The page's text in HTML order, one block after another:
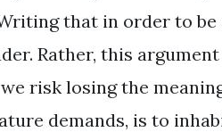
that in order to
Rather, this
risk losing the
demands, is to